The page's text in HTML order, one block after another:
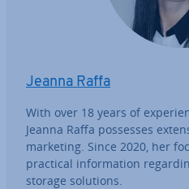
Jeanna Raffa
With over 18 years of
Jeanna Raffa possesses
marketing. Since 2020, her
practical in­form­a­tion
storage solutions.